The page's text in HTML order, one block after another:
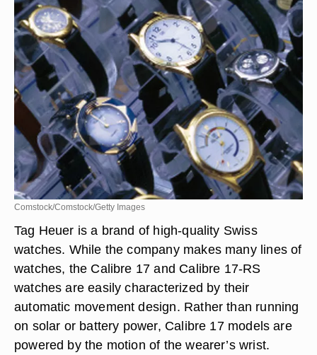
Comstock/Comstock/Getty Images
Tag Heuer is a brand of high-quality Swiss
watches. While the company makes many lines of
watches, the Calibre 17 and Calibre 17-RS
watches are easily characterized by their
automatic movement design. Rather than running
on solar or battery power, Calibre 17 models are
powered by the motion of the wearer’s wrist.